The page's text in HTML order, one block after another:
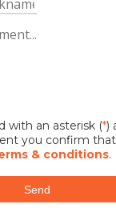
with an asterisk (*)
you confirm
& conditions.
Send